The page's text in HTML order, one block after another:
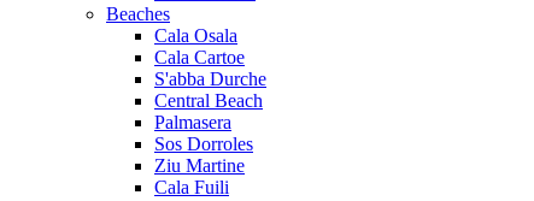
Beaches
Cala Osala
Cala Cartoe
S'abba Durche
Central Beach
Palmasera
Sos Dorroles
Ziu Martine
Cala Fuili